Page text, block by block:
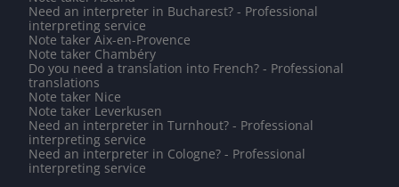
Need an interpreter in Bucharest? - Professional
interpreting service
Note taker Aix-en-Provence
Note taker Chambéry
Do you need a translation into French? - Professional
translations
Note taker Nice
Note taker Leverkusen
Need an interpreter in Turnhout? - Professional
interpreting service
Need an interpreter in Cologne? - Professional
interpreting service